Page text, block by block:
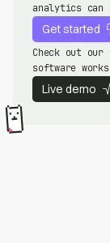
analytics can
Get started
Check out
software
Live demo